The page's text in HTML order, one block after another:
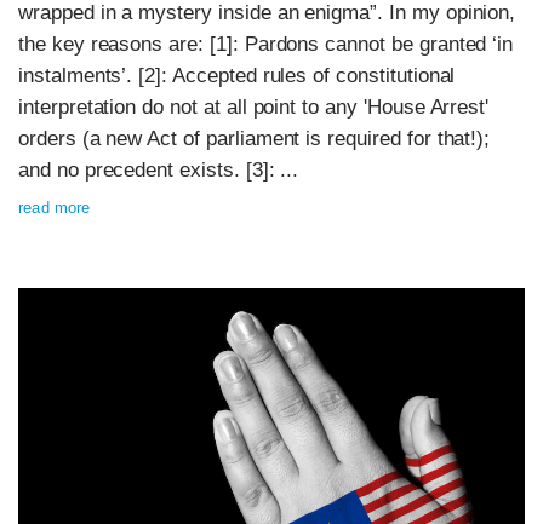
wrapped in a mystery inside an enigma”. In my opinion,
the key reasons are: [1]: Pardons cannot be granted ‘in
instalments’. [2]: Accepted rules of constitutional
interpretation do not at all point to any 'House Arrest'
orders (a new Act of parliament is required for that!);
and no precedent exists. [3]: ...
read more